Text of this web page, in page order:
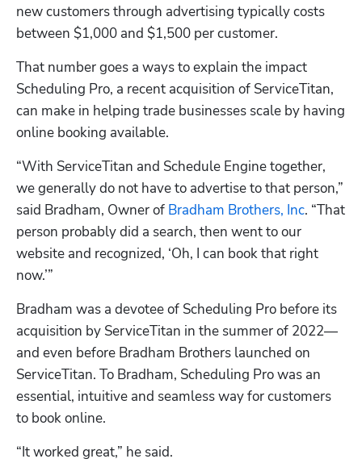
new customers through advertising typically costs
between $1,000 and $1,500 per customer.
Scheduling Pro, a recent acquisition of ServiceTitan,
can make in helping trade businesses scale by having
online booking available.
“With ServiceTitan and Schedule Engine together,
we generally do not have to advertise to that person,”
said Bradham, Owner of Bradham Brothers, Inc. “That
person probably did a search, then went to our
website and recognized, ‘Oh, I can book that right
now.’”
Bradham was a devotee of Scheduling Pro before its
acquisition by ServiceTitan in the summer of 2022—
and even before Bradham Brothers launched on
ServiceTitan. To Bradham, Scheduling Pro was an
essential, intuitive and seamless way for customers
to book online.
“It worked great,” he said.